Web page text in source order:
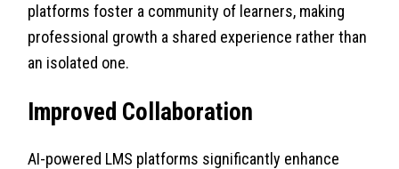
platforms foster a community of learners, making
professional growth a shared experience rather than
an isolated one.
Improved Collaboration
AI-powered LMS platforms significantly enhance